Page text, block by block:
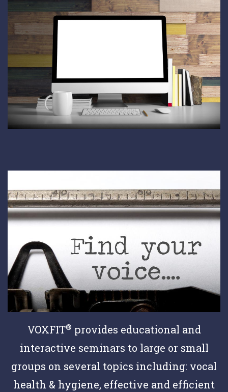
VOXFIT® provides educational and
interactive seminars to large or small
groups on several topics including: vocal
health & hygiene, effective and efficient